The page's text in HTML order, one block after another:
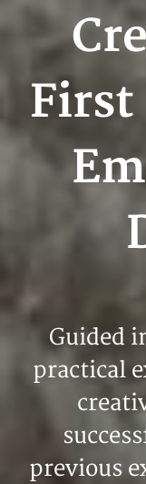
First
Guided
practical
previous